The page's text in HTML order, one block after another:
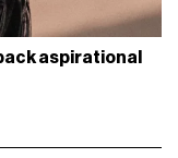
aspirational